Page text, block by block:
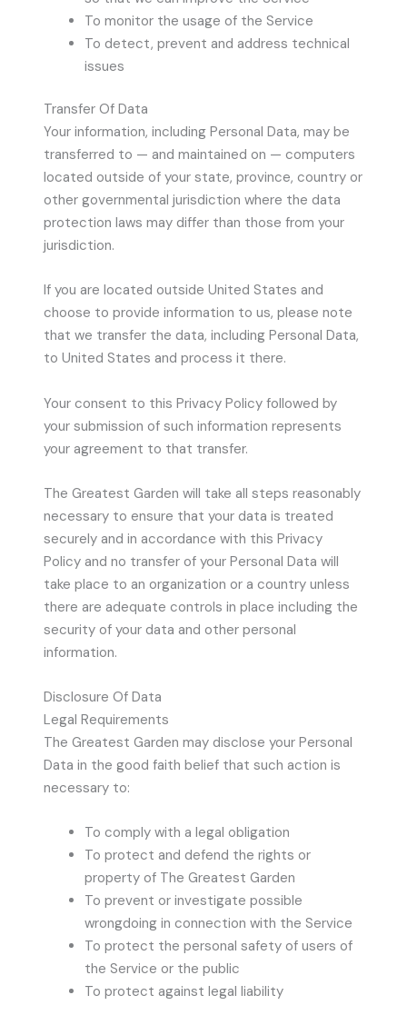
To monitor the usage of the Service
To detect, prevent and address technical
issues
Transfer Of Data
Your information, including Personal Data, may be
transferred to — and maintained on — computers
located outside of your state, province, country or
other governmental jurisdiction where the data
protection laws may differ than those from your
jurisdiction.
If you are located outside United States and
choose to provide information to us, please note
that we transfer the data, including Personal Data,
to United States and process it there.
Your consent to this Privacy Policy followed by
your submission of such information represents
your agreement to that transfer.
The Greatest Garden will take all steps reasonably
necessary to ensure that your data is treated
securely and in accordance with this Privacy
Policy and no transfer of your Personal Data will
take place to an organization or a country unless
there are adequate controls in place including the
security of your data and other personal
information.
Disclosure Of Data
Legal Requirements
The Greatest Garden may disclose your Personal
Data in the good faith belief that such action is
necessary to:
To comply with a legal obligation
To protect and defend the rights or
property of The Greatest Garden
To prevent or investigate possible
wrongdoing in connection with the Service
To protect the personal safety of users of
the Service or the public
To protect against legal liability